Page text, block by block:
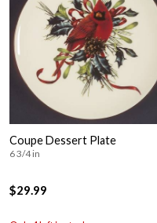
Coupe Dessert Plate
6 3/4 in
$29.99